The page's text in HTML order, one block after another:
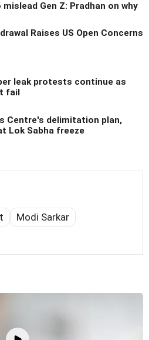
Gen Z: Pradhan on why
Raises US Open Concerns
leak protests continue as
fail
Centre's delimitation plan,
Lok Sabha freeze
Modi Sarkar